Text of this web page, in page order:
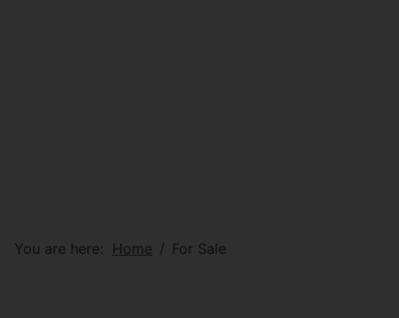
You are here: Home For Sale